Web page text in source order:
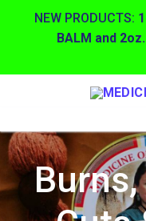
NEW PRODUCTS:
BALM and